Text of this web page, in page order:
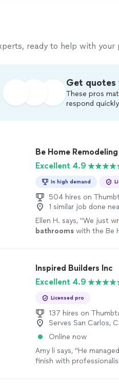
ready to help with your
Get quotes
These pros
respond
Be Home Remodeling
Excellent 4.9
In high demand
504 hires on
1 similar job done
Ellen H. says, "We just
bathrooms with the Be
Inspired Builders Inc
Excellent 4.9
Licensed pro
137 hires on
Serves San Carlos,
Online now
Amy li says, "He
finish with